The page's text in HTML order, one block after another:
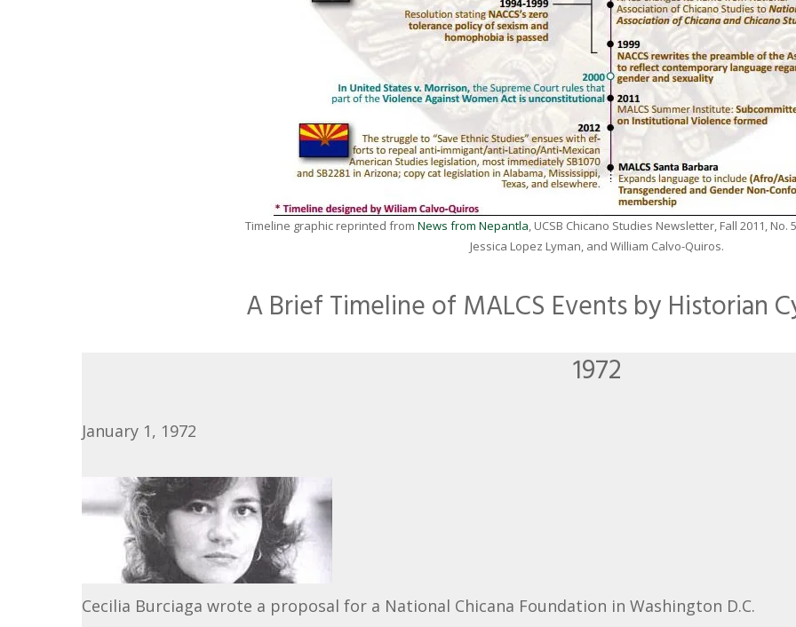
Timeline graphic reprinted from News from Nepantla, UCSB Chicano Studies Newsletter, Fall 2011,
Jessica Lopez Lyman, and William Calvo-Quiros.
A Brief Timeline of MALCS Events by Historian
1972
January 1, 1972
Cecilia Burciaga wrote a proposal for a National Chicana Foundation in Washington D.C.